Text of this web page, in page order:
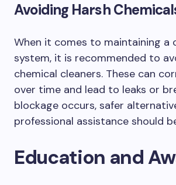
Avoiding Harsh
When it comes to maintaining a
system, it is recommended to
chemical cleaners. These can
over time and lead to leaks or
blockage occurs, safer
professional assistance should
Education and